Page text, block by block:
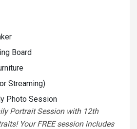
Board
Streaming)
Photo Session
Portrait Session with 12th
Your FREE session includes